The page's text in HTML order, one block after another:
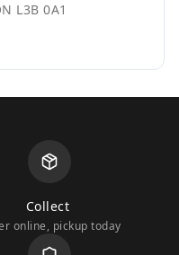
L3B 0A1
Collect
online, pickup today